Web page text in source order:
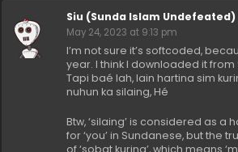
Siu (Sunda Islam Undefeated)
May 24, 2023 at 9:13 pm
I’m not sure it’s softcoded,
year. I think I downloaded it
Tapi baé lah, lain hartina sim
nuhun ka silaing, Hé
Btw, ‘silaing’ is considered as a
for ‘you’ in Sundanese, but the
of ‘sobat kuring’, which means